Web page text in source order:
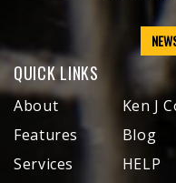
QUICK LINKS
About
Features
Services
Ken J
Blog
HELP